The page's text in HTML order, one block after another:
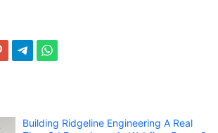
Building Ridgeline Engineering A Real